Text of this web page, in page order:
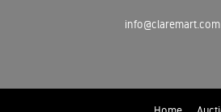
info@claremart.com